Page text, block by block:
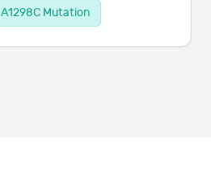
A1298C Mutation